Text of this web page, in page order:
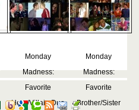
Monday
Madness:
Favorite
Hero/Villain Duo
Monday
Madness:
Favorite
Brother/Sister